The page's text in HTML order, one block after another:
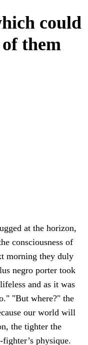
could
them
at the horizon,
consciousness of
morning they duly
negro porter took
and as it was
"But where?" the
our world will
the tighter the
physique.